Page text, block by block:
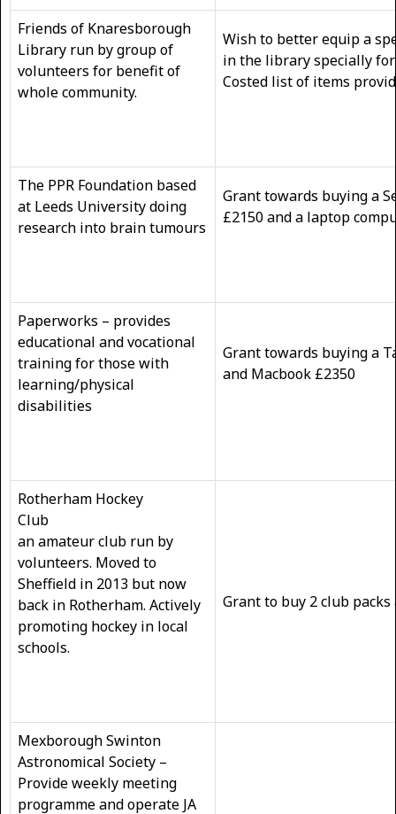
Friends of Knaresborough
Library run by group of
volunteers for benefit of
whole community.
Wish to better equip a
in the library specially
Costed list of items
The PPR Foundation based
at Leeds University doing
research into brain tumours
Grant towards buying a
£2150 and a laptop
Paperworks – provides
educational and vocational
training for those with
learning/physical
disabilities
Grant towards buying a
and Macbook
Rotherham Hockey
Club
an amateur club run by
volunteers. Moved to
Sheffield in 2013 but now
back in Rotherham. Actively
promoting hockey in local
schools.
Grant to buy 2 club packs
Mexborough Swinton
Astronomical Society –
Provide weekly meeting
programme and operate JA